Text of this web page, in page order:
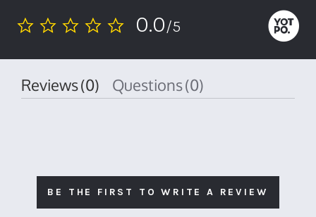
0.0
0.0/5
Reviews(0) Questions(0)
BE THE FIRST TO WRITE A REVIEW